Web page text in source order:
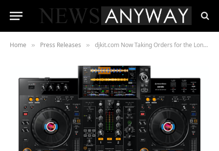
Home » Press Releases » djkit.com Now Taking Orders for the Long-Awaited Pioneer DJ XDJ-RX3